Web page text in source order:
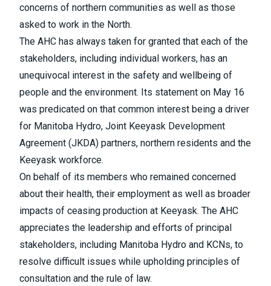
concerns of northern communities as well as those
asked to work in the North.
The AHC has always taken for granted that each of the
stakeholders, including individual workers, has an
unequivocal interest in the safety and wellbeing of
people and the environment. Its statement on May 16
was predicated on that common interest being a driver
for Manitoba Hydro, Joint Keeyask Development
Agreement (JKDA) partners, northern residents and the
Keeyask workforce.
On behalf of its members who remained concerned
about their health, their employment as well as broader
impacts of ceasing production at Keeyask. The AHC
appreciates the leadership and efforts of principal
stakeholders, including Manitoba Hydro and KCNs, to
resolve difficult issues while upholding principles of
consultation and the rule of law.